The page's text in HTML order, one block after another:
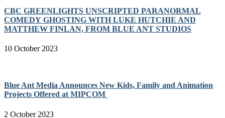
CBC GREENLIGHTS UNSCRIPTED PARANORMAL
COMEDY GHOSTING WITH LUKE HUTCHIE AND
MATTHEW FINLAN, FROM BLUE ANT STUDIOS
10 October 2023
Blue Ant Media Announces New Kids, Family and Animation
Projects Offered at MIPCOM
2 October 2023